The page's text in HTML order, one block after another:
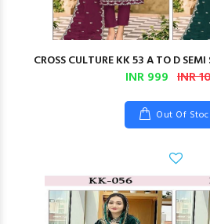
CROSS CULTURE KK 53 A TO D
INR 999 INR
Out Of